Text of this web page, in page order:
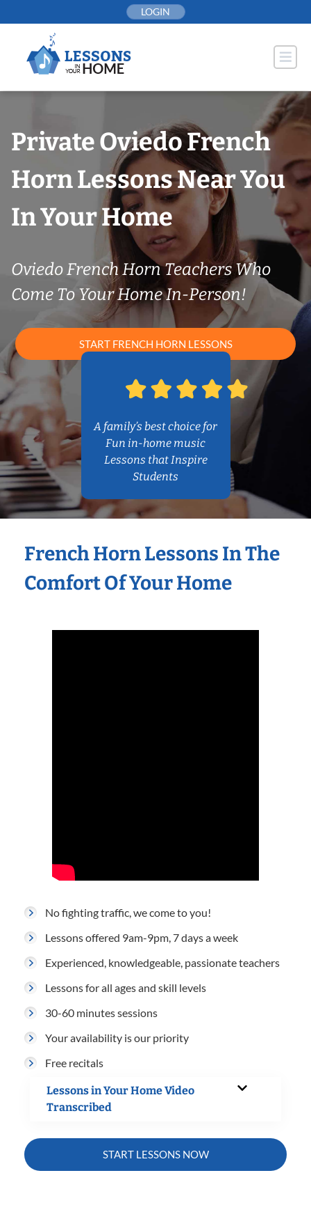
to
LOGIN
Private Oviedo French
Horn Lessons Near You
In Your Home
Oviedo French Horn Teachers Who
Come To Your Home In-Person!
START FRENCH HORN LESSONS
A family’s best choice for
Fun in-home music
Lessons that Inspire
Students
French Horn Lessons In The
Comfort Of Your Home
No fighting traffic, we come to you!
Lessons offered 9am-9pm, 7 days a week
Experienced, knowledgeable, passionate teachers
Lessons for all ages and skill levels
30-60 minutes sessions
Your availability is our priority
Free recitals
Lessons in Your Home Video
Transcribed
START LESSONS NOW